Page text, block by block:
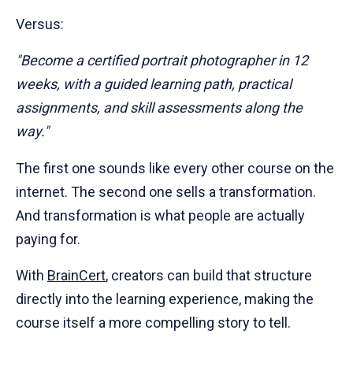
Versus:
"Become a certified portrait photographer in 12
weeks, with a guided learning path, practical
assignments, and skill assessments along the
way."
The first one sounds like every other course on the
internet. The second one sells a transformation.
And transformation is what people are actually
paying for.
With BrainCert, creators can build that structure
directly into the learning experience, making the
course itself a more compelling story to tell.